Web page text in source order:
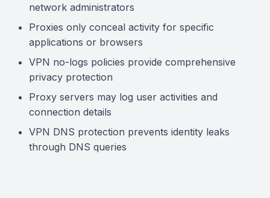
network administrators
Proxies only conceal activity for specific
applications or browsers
VPN no-logs policies provide comprehensive
privacy protection
Proxy servers may log user activities and
connection details
VPN DNS protection prevents identity leaks
through DNS queries